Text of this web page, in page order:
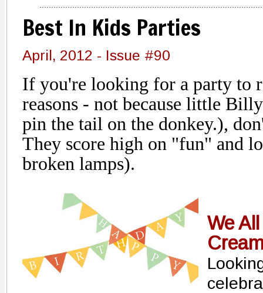
Best In Kids Parties
April, 2012 - Issue #90
If you're looking for a party to
reasons - not because little
pin the tail on the donkey.),
They score high on "fun" and
broken lamps).
We